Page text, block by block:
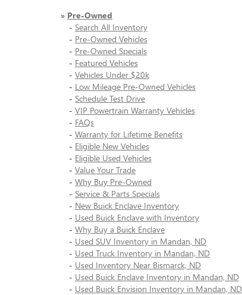
» Pre-Owned
- Search All Inventory
- Pre-Owned Vehicles
- Pre-Owned Specials
- Featured Vehicles
- Vehicles Under $20k
- Low Mileage Pre-Owned Vehicles
- Schedule Test Drive
- VIP Powertrain Warranty Vehicles
- FAQs
- Warranty for Lifetime Benefits
- Eligible New Vehicles
- Eligible Used Vehicles
- Value Your Trade
- Why Buy Pre-Owned
- Service & Parts Specials
- New Buick Enclave Inventory
- Used Buick Enclave with Inventory
- Why Buy a Buick Enclave
- Used SUV Inventory in Mandan, ND
- Used Truck Inventory in Mandan, ND
- Used Inventory Near Bismarck, ND
- Used Buick Enclave Inventory in Mandan, ND
- Used Buick Envision Inventory in Mandan, ND